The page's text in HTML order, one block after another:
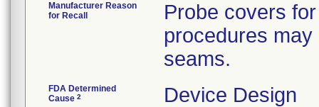
Manufacturer Reason
for Recall
Probe covers
procedures
seams.
FDA Determined
Cause 2 Device Design